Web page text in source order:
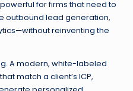
for firms that need to
outbound lead generation,
reinventing the
A modern, white-labeled
match a client’s ICP,